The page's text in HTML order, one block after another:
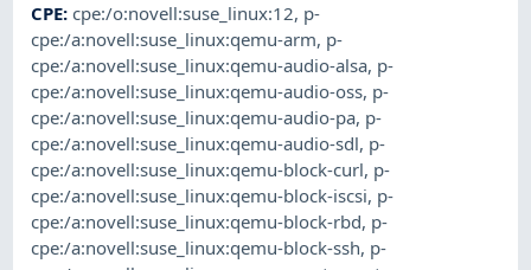
CPE:cpe:/o:novell:suse_linux:12, p-
cpe:/a:novell:suse_linux:qemu-arm, p-
cpe:/a:novell:suse_linux:qemu-audio-alsa, p-
cpe:/a:novell:suse_linux:qemu-audio-oss, p-
cpe:/a:novell:suse_linux:qemu-audio-pa, p-
cpe:/a:novell:suse_linux:qemu-audio-sdl, p-
cpe:/a:novell:suse_linux:qemu-block-curl, p-
cpe:/a:novell:suse_linux:qemu-block-iscsi, p-
cpe:/a:novell:suse_linux:qemu-block-rbd, p-
cpe:/a:novell:suse_linux:qemu-block-ssh, p-